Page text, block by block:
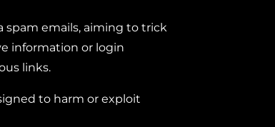
spam emails, aiming to trick
information or login
links.
to harm or exploit